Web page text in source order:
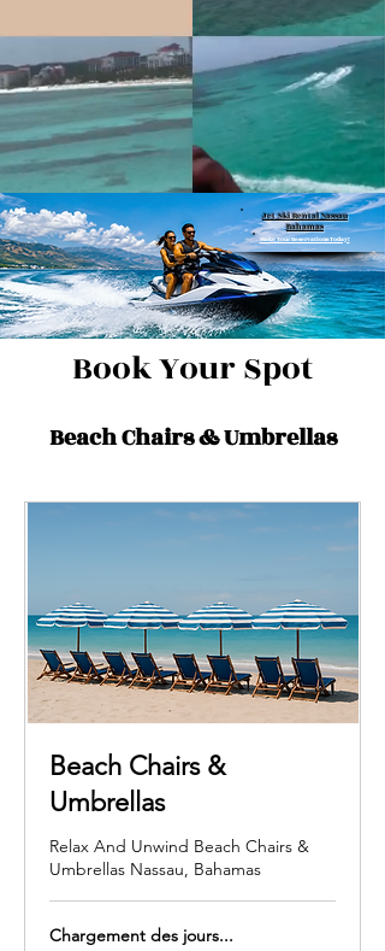
Jet Ski Rental Nassau
Bahamas
Make Your Reservations Today!
Book Your Spot
Beach Chairs & Umbrellas
Beach Chairs &
Umbrellas
Relax And Unwind Beach Chairs &
Umbrellas Nassau, Bahamas
Chargement des jours...